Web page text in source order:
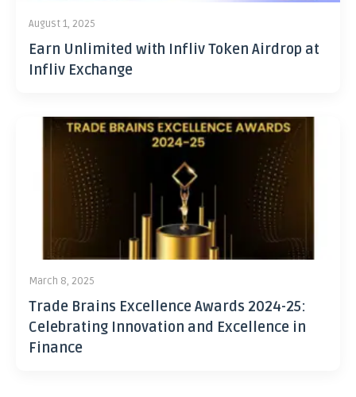
August 1, 2025
Earn Unlimited with Infliv Token Airdrop at
Infliv Exchange
March 8, 2025
Trade Brains Excellence Awards 2024-25:
Celebrating Innovation and Excellence in
Finance